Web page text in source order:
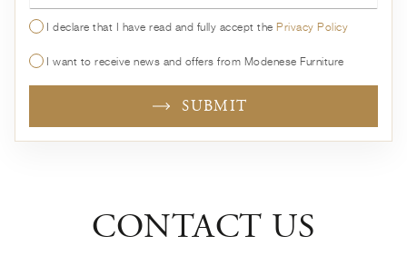
I declare that I have read and fully accept thePrivacy Policy
I want to receive news and offers from Modenese Furniture
SUBMIT
CONTACT US